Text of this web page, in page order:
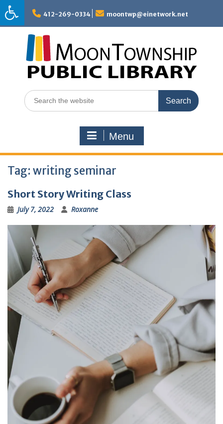
Skip
to
content
412-269-0334 moontwp@einetwork.net
Search
for:
Menu
Tag: writing seminar
Short Story Writing Class
July 7, 2022 Roxanne